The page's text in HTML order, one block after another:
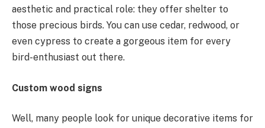
aesthetic and practical role: they offer shelter to
those precious birds. You can use cedar, redwood, or
even cypress to create a gorgeous item for every
bird-enthusiast out there.
Custom wood signs
Well, many people look for unique decorative items for